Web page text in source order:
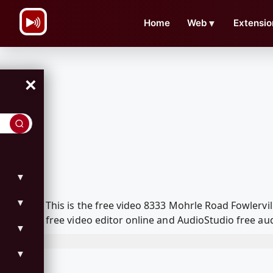
Home Web ▼
×
▼
▼
▼
▼
This is the free video 8333 Mohrle Road
free video editor online and AudioStudio free